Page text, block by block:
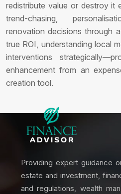
redistribute value or destroy it
trend-chasing,
renovation decisions through
true ROI, understanding local
interventions
enhancement from an
creation tool.
Providing expert guidance
estate and investment,
and regulations, wealth